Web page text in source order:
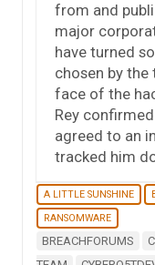
from and
major
have turned
chosen by
face of the
Rey
agreed to an
tracked him
A LITTLE SUNSHINE
RANSOMWARE
BREACHFORUMS